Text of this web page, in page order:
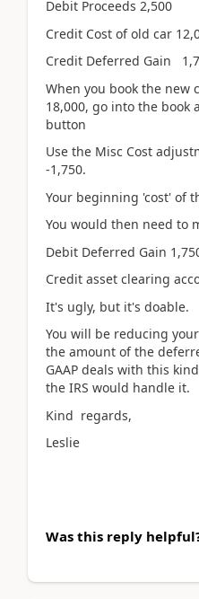
Debit Proceeds 2,500
Credit Cost of old car
Credit Deferred Gain
When you book the new
18,000, go into the book
button
Use the Misc Cost
-1,750.
Your beginning 'cost' of
You would then need to
Debit Deferred Gain
Credit asset clearing
It's ugly, but it's doable.
You will be reducing
the amount of the
GAAP deals with this
the IRS would handle it.
Kind regards,
Leslie
Was this reply